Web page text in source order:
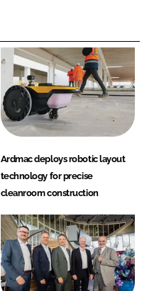
Ardmac deploys robotic layout
technology for precise
cleanroom construction